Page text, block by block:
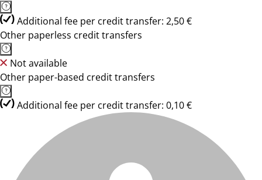
Additional fee per credit transfer: 2,50 €
Other paperless credit transfers
Not available
Other paper-based credit transfers
Additional fee per credit transfer: 0,10 €